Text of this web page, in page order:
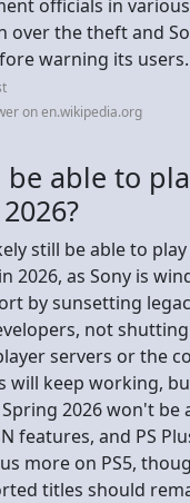
officials in
over the theft and
warning its users.
on en.wikipedia.org
able to
still be able to
2026, as Sony is
by sunsetting
not
servers or the
will keep working,
2026 won't be
features, and PS
more on PS5,
titles should